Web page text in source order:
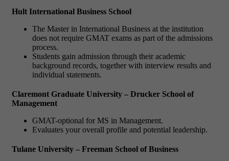
Hult International Business School
The Master in International Business at the institution
does not require GMAT exams as part of the admissions
process.
Students gain admission through their academic
background records, together with interview results and
individual statements.
Claremont Graduate University – Drucker School of
Management
GMAT-optional for MS in Management.
Evaluates your overall profile and potential leadership.
Tulane University – Freeman School of Business